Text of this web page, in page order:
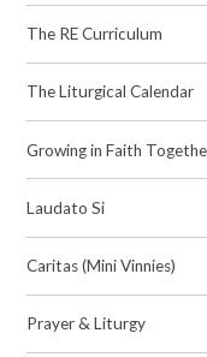
The RE Curriculum
The Liturgical Calendar
Growing in Faith
Laudato Si
Caritas (Mini Vinnies)
Prayer & Liturgy